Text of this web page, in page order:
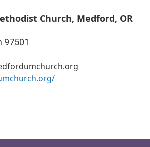
Church, Medford, OR
97501